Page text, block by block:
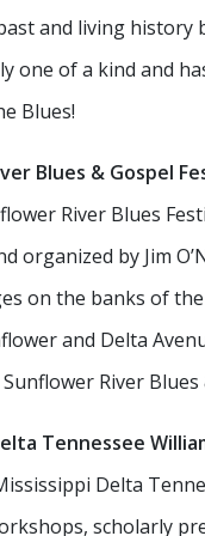
and living
one of a kind and
Blues!
Blues & Gospel
River Blues
organized by Jim
on the banks of
and Delta
River
Tennessee
Delta
scholarly